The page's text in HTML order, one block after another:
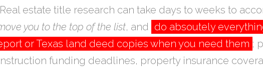
Real estate title research can take days to weeks to
you to the top of the list, and do absoutely
or Texas land deed copies when you need them ;
funding deadlines, property insurance